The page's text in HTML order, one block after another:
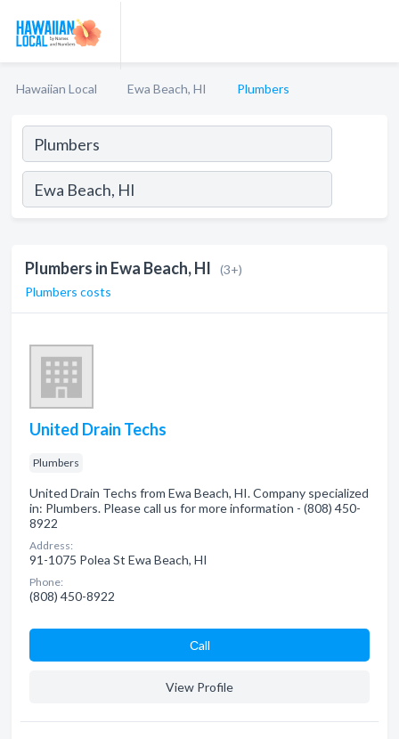
Hawaiian Local Ewa Beach, HI Plumbers
Plumbers in Ewa Beach, HI
(3+)
Plumbers costs
United Drain Techs
Plumbers
United Drain Techs from Ewa Beach, HI. Company specialized
in: Plumbers. Please call us for more information - (808) 450-
8922
Address:
91-1075 Polea St Ewa Beach, HI
Phone:
(808) 450-8922
Сall
View Profile